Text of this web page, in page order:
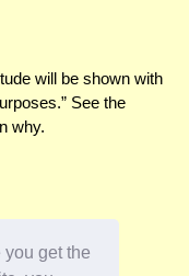
get the
will be shown with
See the
why.